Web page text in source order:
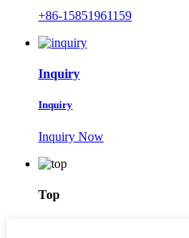
+86-15851961159
Inquiry
Inquiry
Inquiry Now
Top